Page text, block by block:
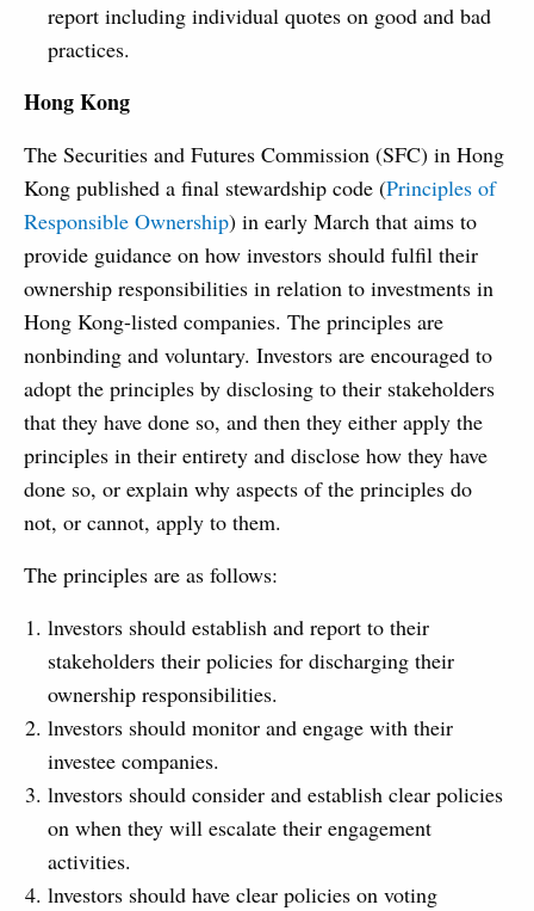
report including individual quotes on good and bad
practices.
Hong Kong
The Securities and Futures Commission (SFC) in Hong
Kong published a final stewardship code (Principles of
Responsible Ownership) in early March that aims to
provide guidance on how investors should fulfil their
ownership responsibilities in relation to investments in
Hong Kong-listed companies. The principles are
nonbinding and voluntary. Investors are encouraged to
adopt the principles by disclosing to their stakeholders
that they have done so, and then they either apply the
principles in their entirety and disclose how they have
done so, or explain why aspects of the principles do
not, or cannot, apply to them.
The principles are as follows:
lnvestors should establish and report to their
stakeholders their policies for discharging their
ownership responsibilities.
lnvestors should monitor and engage with their
investee companies.
lnvestors should consider and establish clear policies
on when they will escalate their engagement
activities.
lnvestors should have clear policies on voting